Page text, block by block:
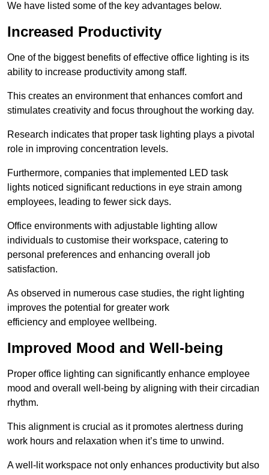
We have listed some of the key advantages below.
Increased Productivity
One of the biggest benefits of effective office lighting is its
ability to increase productivity among staff.
This creates an environment that enhances comfort and
stimulates creativity and focus throughout the working day.
Research indicates that proper task lighting plays a pivotal
role in improving concentration levels.
Furthermore, companies that implemented LED task
lights noticed significant reductions in eye strain among
employees, leading to fewer sick days.
Office environments with adjustable lighting allow
individuals to customise their workspace, catering to
personal preferences and enhancing overall job
satisfaction.
As observed in numerous case studies, the right lighting
improves the potential for greater work
efficiency and employee wellbeing.
Improved Mood and Well-being
Proper office lighting can significantly enhance employee
mood and overall well-being by aligning with their circadian
rhythm.
This alignment is crucial as it promotes alertness during
work hours and relaxation when it’s time to unwind.
A well-lit workspace not only enhances productivity but also